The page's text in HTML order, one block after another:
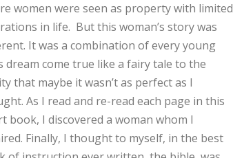
women were seen as property with limited
in life. But this woman’s story was
It was a combination of every young
dream come true like a fairy tale to the
that maybe it wasn’t as perfect as I
As I read and re-read each page in this
book, I discovered a woman whom I
Finally, I thought to myself, in the best